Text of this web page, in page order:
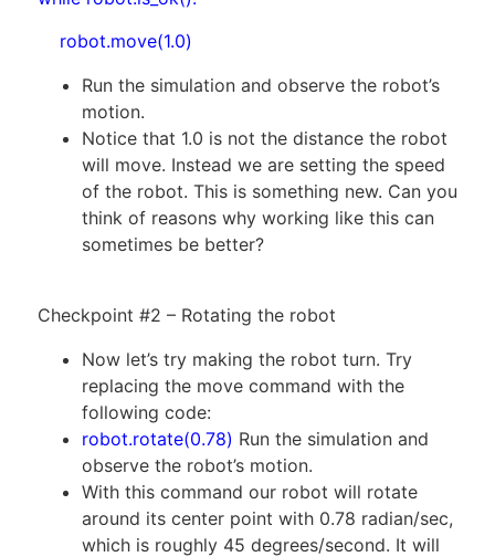
robot.move(1.0)
Run the simulation and observe the robot’s
motion.
Notice that 1.0 is not the distance the robot
will move. Instead we are setting the speed
of the robot. This is something new. Can you
think of reasons why working like this can
sometimes be better?
Checkpoint #2 – Rotating the robot
Now let’s try making the robot turn. Try
replacing the move command with the
following code:
robot.rotate(0.78) Run the simulation and
observe the robot’s motion.
With this command our robot will rotate
around its center point with 0.78 radian/sec,
which is roughly 45 degrees/second. It will